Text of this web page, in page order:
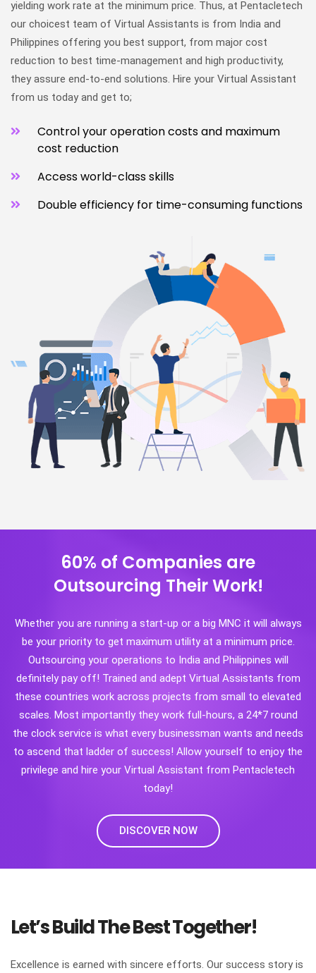
yielding work rate at the minimum price. Thus, at Pentacletech
our choicest team of Virtual Assistants is from India and
Philippines offering you best support, from major cost
reduction to best time-management and high productivity,
they assure end-to-end solutions. Hire your Virtual Assistant
from us today and get to;
Control your operation costs and maximum
cost reduction
Access world-class skills
Double efficiency for time-consuming functions
60% of Companies are
Outsourcing Their Work!
Whether you are running a start-up or a big MNC it will always
be your priority to get maximum utility at a minimum price.
Outsourcing your operations to India and Philippines will
definitely pay off! Trained and adept Virtual Assistants from
these countries work across projects from small to elevated
scales. Most importantly they work full-hours, a 24*7 round
the clock service is what every businessman wants and needs
to ascend that ladder of success! Allow yourself to enjoy the
privilege and hire your Virtual Assistant from Pentacletech
today!
DISCOVER NOW
Let’s Build The Best Together!
Excellence is earned with sincere efforts. Our success story is